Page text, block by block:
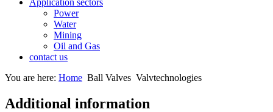
Application sectors
Power
Water
Mining
Oil and Gas
contact us
You are here: Home Ball Valves Valvtechnologies
Additional information